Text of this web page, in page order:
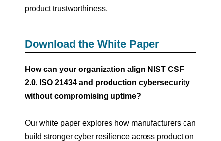
product trustworthiness.
Download the White Paper
How can your organization align NIST CSF
2.0, ISO 21434 and production cybersecurity
without compromising uptime?
Our white paper explores how manufacturers can
build stronger cyber resilience across production